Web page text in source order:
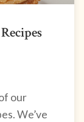
our
We’ve